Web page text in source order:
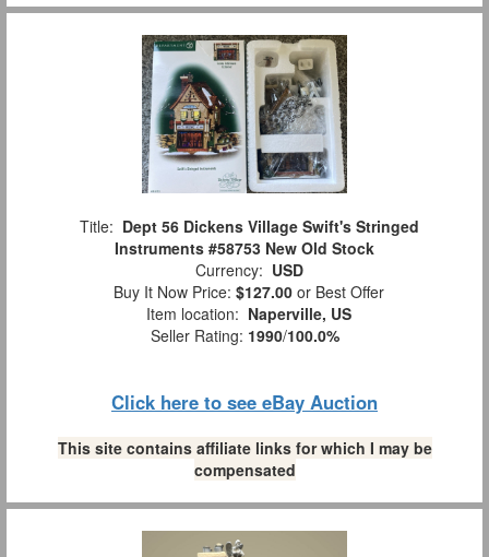
Title: Dept 56 Dickens Village Swift's Stringed
Instruments #58753 New Old Stock
Currency: USD
Buy It Now Price: $127.00 or Best Offer
Item location: Naperville, US
Seller Rating: 1990/100.0%
Click here to see eBay Auction
This site contains affiliate links for which I may be
compensated